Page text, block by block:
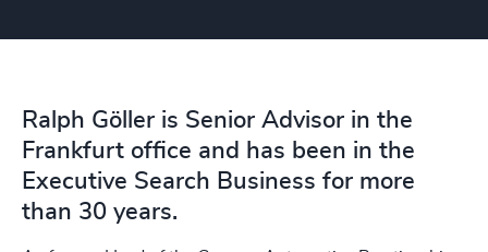
Ralph Göller is Senior Advisor in the
Frankfurt office and has been in the
Executive Search Business for more
than 30 years.